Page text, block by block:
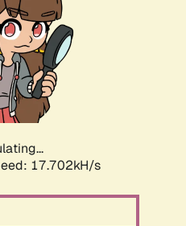
17.702kH/s